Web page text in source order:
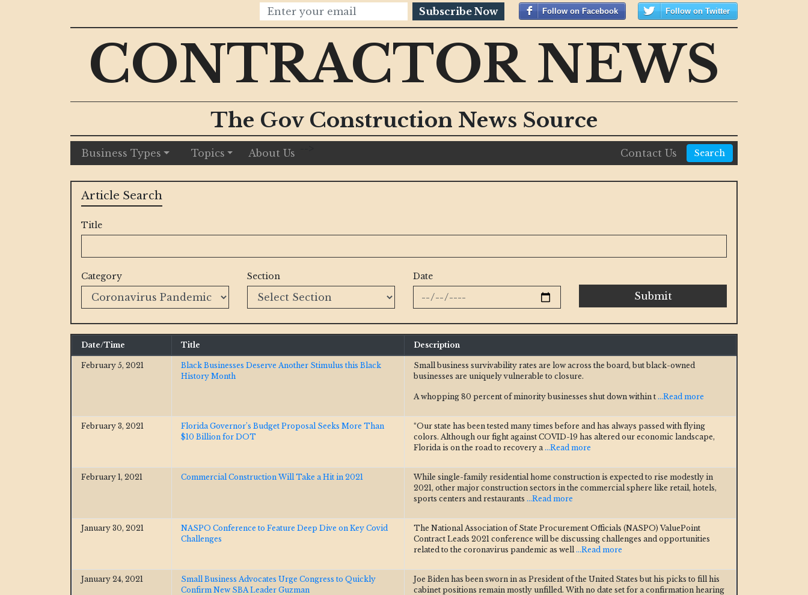
Subscribe Now Follow on Facebook Follow on Twitter
CONTRACTOR NEWS
The Gov Construction News Source
Business Types Topics About Us Contact Us Search
Article Search
Title
Category Section Date
Submit
Date/Time Title Description
February 5, 2021
Black Businesses Deserve Another Stimulus this Black
History Month
Small business survivability rates are low across the board, but black-owned
businesses are uniquely vulnerable to closure.
A whopping 80 percent of minority businesses shut down within t ...Read more
February 3, 2021
Florida Governor’s Budget Proposal Seeks More Than
$10 Billion for DOT
“Our state has been tested many times before and has always passed with flying
colors. Although our fight against COVID-19 has altered our economic landscape,
Florida is on the road to recovery a...Read more
February 1, 2021 Commercial Construction Will Take a Hit in 2021
While single-family residential home construction is expected to rise modestly in
2021, other major construction sectors in the commercial sphere like retail, hotels,
sports centers and restaurants ...Read more
January 30, 2021
NASPO Conference to Feature Deep Dive on Key Covid
Challenges
The National Association of State Procurement Officials (NASPO) ValuePoint
Contract Leads 2021 conference will be discussing challenges and opportunities
related to the coronavirus pandemic as well...Read more
January 24, 2021
Small Business Advocates Urge Congress to Quickly
Confirm New SBA Leader Guzman
Joe Biden has been sworn in as President of the United States but his picks to fill his
cabinet positions remain mostly unfilled. With no date set for a confirmation hearing